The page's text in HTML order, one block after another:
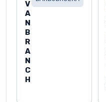
V
A
N
B
R
A
N
C
H